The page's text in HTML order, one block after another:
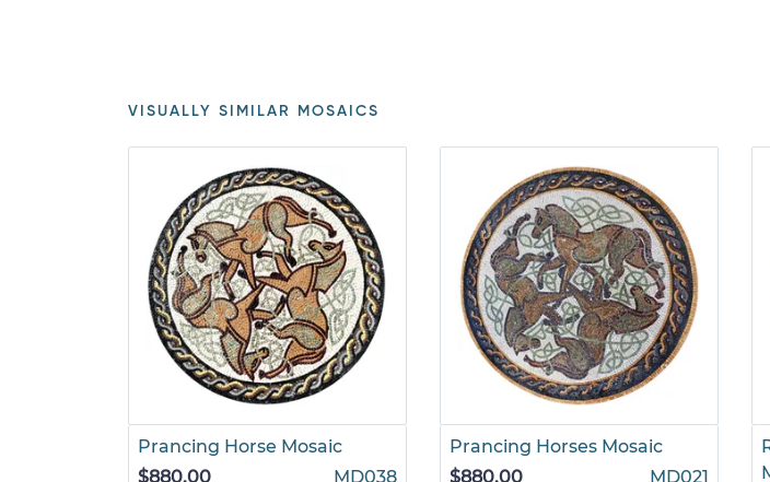
VISUALLY SIMILAR MOSAICS
Prancing Horse Mosaic
$880.00
MD038
Prancing Horses Mosaic
$880.00
MD021